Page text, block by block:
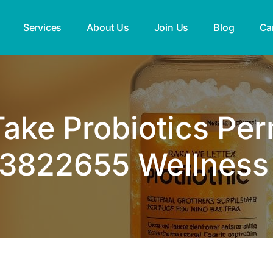
Services About Us Join Us Blog
Probiotics